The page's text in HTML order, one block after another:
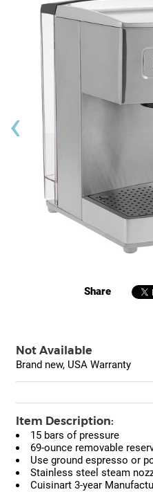
‹
Share
Not Available
Brand new, USA Warranty
Item Description:
15 bars of pressure
69-ounce removable
Use ground espresso or
Stainless steel steam
Cuisinart 3-year